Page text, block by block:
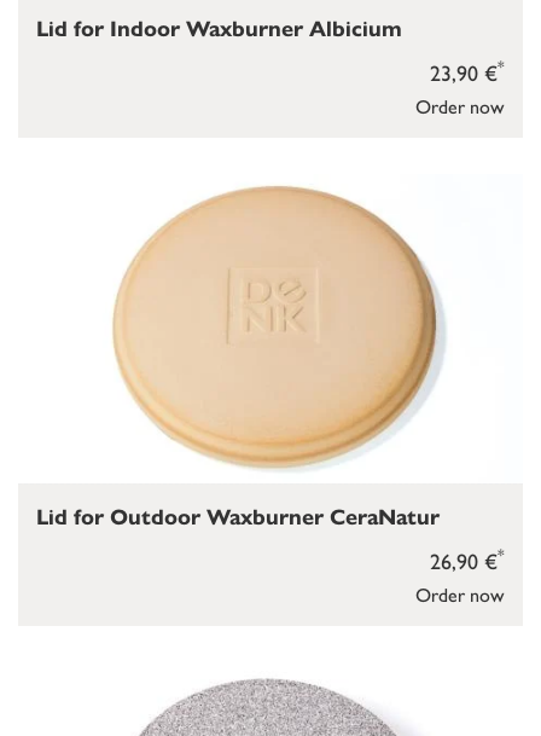
Order now
23,90 €*
Lid for Indoor Waxburner Albicium
Order now
26,90 €*
Lid for Outdoor Waxburner CeraNatur